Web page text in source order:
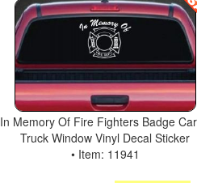
In Memory Of Fire Fighters Badge
Truck Window Vinyl Decal Sticker
• Item: 11941